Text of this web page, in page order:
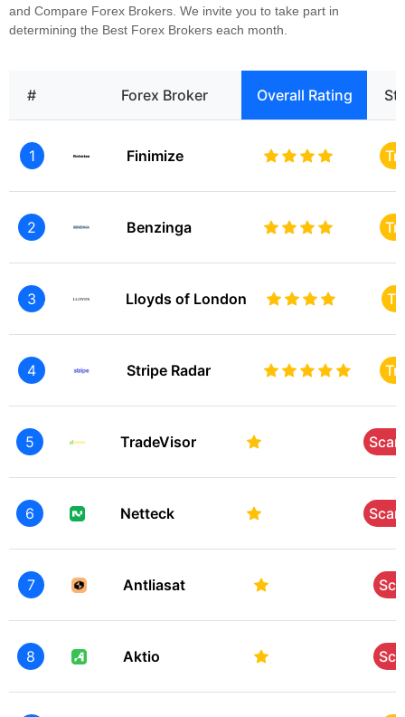
and Compare Forex Brokers. We invite you to take part in
determining the Best Forex Brokers each month.
# Forex Broker Overall Rating
1 Finimize
2 Benzinga
3 Lloyds of London
4 Stripe Radar
5 TradeVisor
6 Netteck
7 Antliasat
8 Aktio